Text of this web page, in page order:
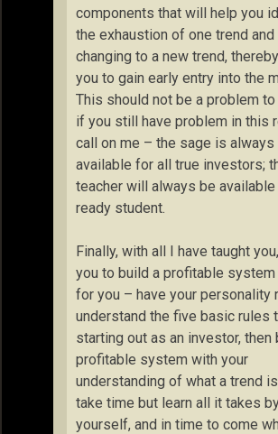
components that will help you
the exhaustion of one trend and
changing to a new trend,
you to gain early entry into the
This should not be a problem to
if you still have problem in this
call on me – the sage is always
available for all true investors;
teacher will always be
ready student.
Finally, with all I have taught
you to build a profitable
for you – have your personality
understand the five basic rules
starting out as an investor, then
profitable system with your
understanding of what a trend
take time but learn all it takes
yourself, and in time to come